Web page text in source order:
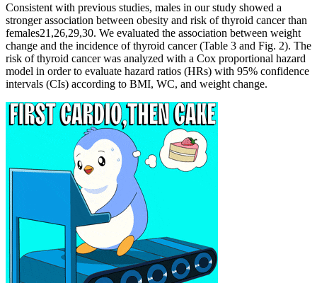
Consistent with previous studies, males in our study showed a
stronger association between obesity and risk of thyroid cancer than
females21,26,29,30. We evaluated the association between weight
change and the incidence of thyroid cancer (Table 3 and Fig. 2). The
risk of thyroid cancer was analyzed with a Cox proportional hazard
model in order to evaluate hazard ratios (HRs) with 95% confidence
intervals (CIs) according to BMI, WC, and weight change.